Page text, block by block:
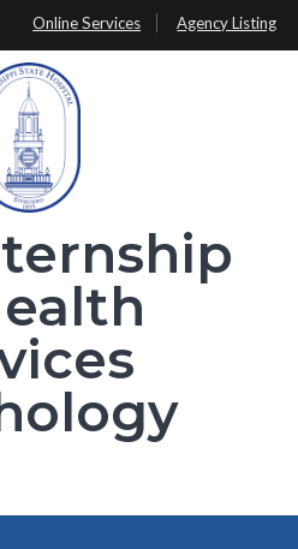
Online Services Agency Listing